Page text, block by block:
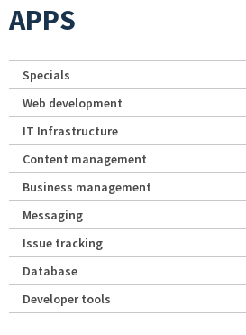
APPS
Specials
Web development
IT Infrastructure
Content management
Business management
Messaging
Issue tracking
Database
Developer tools